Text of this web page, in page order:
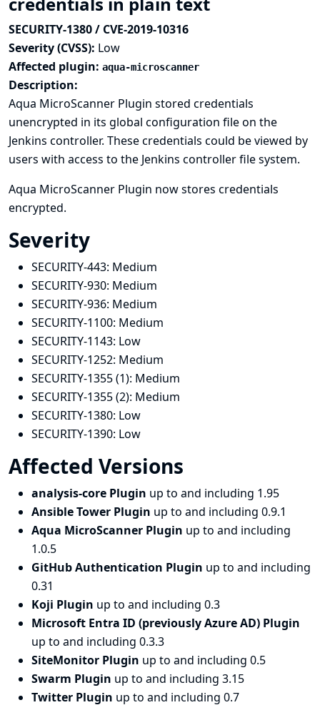
SECURITY-1380 / CVE-2019-10316
Severity (CVSS): Low
Affected plugin: aqua-microscanner
Description:
Aqua MicroScanner Plugin stored credentials
unencrypted in its global configuration file on the
Jenkins controller. These credentials could be viewed by
users with access to the Jenkins controller file system.
Aqua MicroScanner Plugin now stores credentials
encrypted.
Severity
SECURITY-443: Medium
SECURITY-930: Medium
SECURITY-936: Medium
SECURITY-1100: Medium
SECURITY-1143: Low
SECURITY-1252: Medium
SECURITY-1355 (1): Medium
SECURITY-1355 (2): Medium
SECURITY-1380: Low
SECURITY-1390: Low
Affected Versions
analysis-core Plugin up to and including 1.95
Ansible Tower Plugin up to and including 0.9.1
Aqua MicroScanner Plugin up to and including
1.0.5
GitHub Authentication Plugin up to and including
0.31
Koji Plugin up to and including 0.3
Microsoft Entra ID (previously Azure AD) Plugin
up to and including 0.3.3
SiteMonitor Plugin up to and including 0.5
Swarm Plugin up to and including 3.15
Twitter Plugin up to and including 0.7